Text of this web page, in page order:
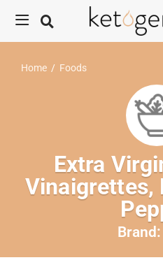
Home / Foods
Extra
Vinaigrettes,
Brand: